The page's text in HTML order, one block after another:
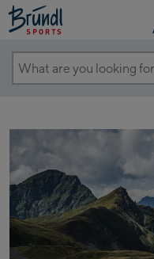
What
for?